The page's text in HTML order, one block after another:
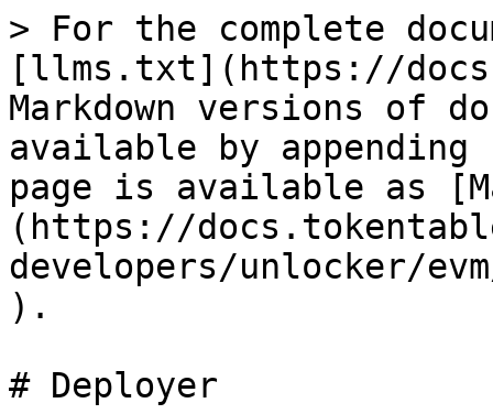
> For the complete
[llms.txt](https://
Markdown versions of
available by
page is available as
(https://
developers/unlocker/
).
# Deployer